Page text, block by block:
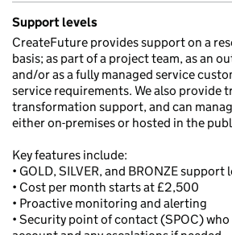
Support levels
CreateFuture provides support on a
basis; as part of a project team, as an
and/or as a fully managed service
service requirements. We also provide
transformation support, and can
either on-premises or hosted in the
Key features include:
• GOLD, SILVER, and BRONZE support
• Cost per month starts at £2,500
• Proactive monitoring and alerting
• Security point of contact (SPOC) who